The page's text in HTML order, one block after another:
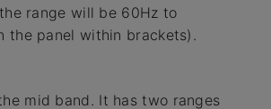
range will be 60Hz to
the panel within brackets).
mid band. It has two ranges